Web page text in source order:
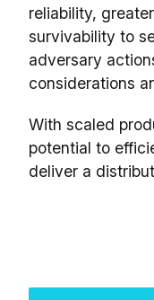
reliability,
survivability to
adversary
considerations
With scaled
potential to
deliver a